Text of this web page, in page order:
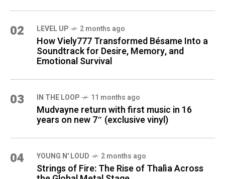
02 LEVEL UP 2 months ago
How Viely777 Transformed Bésame Into a
Soundtrack for Desire, Memory, and
Emotional Survival
03 IN THE LOOP 11 months ago
Mudvayne return with first music in 16
years on new 7″ (exclusive vinyl)
04 YOUNG N' LOUD 2 months ago
Strings of Fire: The Rise of Thalìa Across